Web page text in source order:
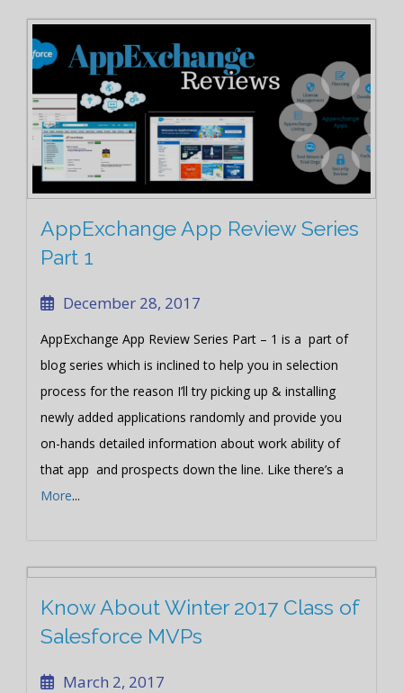
AppExchange App Review Series
Part 1
December 28, 2017
AppExchange App Review Series Part – 1 is a part of
blog series which is inclined to help you in selection
process for the reason I’ll try picking up & installing
newly added applications randomly and provide you
on-hands detailed information about work ability of
that app and prospects down the line. Like there’s a
More...
Know About Winter 2017 Class of
Salesforce MVPs
March 2, 2017